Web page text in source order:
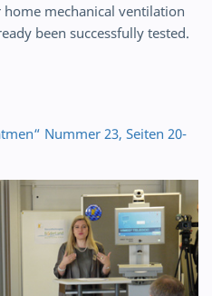
mechanical ventilation
been successfully tested.
Nummer 23, Seiten 20-